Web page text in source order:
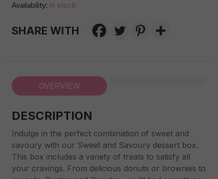
Availability: in stock
SHARE WITH
OVERVIEW
DESCRIPTION
Indulge in the perfect combination of sweet and
savoury with our Sweet and Savoury dessert box.
This box includes a variety of treats to satisfy all
your cravings. From delicious donuts or brownies to